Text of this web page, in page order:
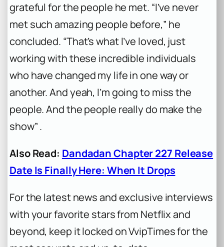
grateful for the people he met. “I’ve never
met such amazing people before,” he
concluded. “That’s what I’ve loved, just
working with these incredible individuals
who have changed my life in one way or
another. And yeah, I’m going to miss the
people. And the people really do make the
show” .
Also Read: Dandadan Chapter 227 Release
Date Is Finally Here: When It Drops
For the latest news and exclusive interviews
with your favorite stars from Netflix and
beyond, keep it locked on VvipTimes for the